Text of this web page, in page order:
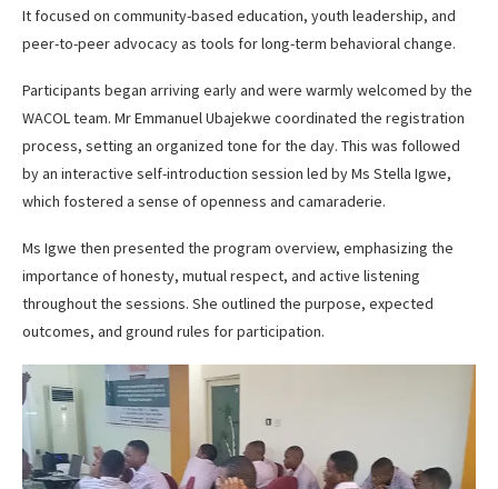
It focused on community-based education, youth leadership, and
peer-to-peer advocacy as tools for long-term behavioral change.
Participants began arriving early and were warmly welcomed by the
WACOL team. Mr Emmanuel Ubajekwe coordinated the registration
process, setting an organized tone for the day. This was followed
by an interactive self-introduction session led by Ms Stella Igwe,
which fostered a sense of openness and camaraderie.
Ms Igwe then presented the program overview, emphasizing the
importance of honesty, mutual respect, and active listening
throughout the sessions. She outlined the purpose, expected
outcomes, and ground rules for participation.